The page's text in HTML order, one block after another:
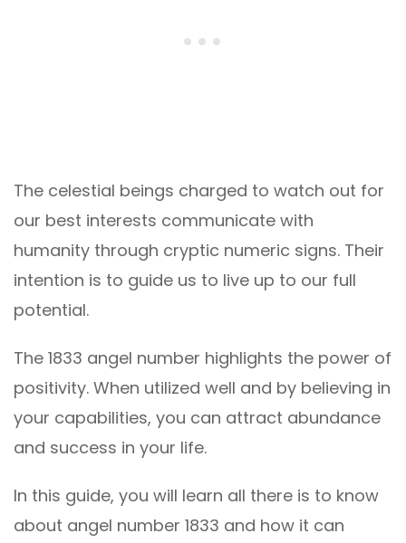
The celestial beings charged to watch out for
our best interests communicate with
humanity through cryptic numeric signs. Their
intention is to guide us to live up to our full
potential.
The 1833 angel number highlights the power of
positivity. When utilized well and by believing in
your capabilities, you can attract abundance
and success in your life.
In this guide, you will learn all there is to know
about angel number 1833 and how it can